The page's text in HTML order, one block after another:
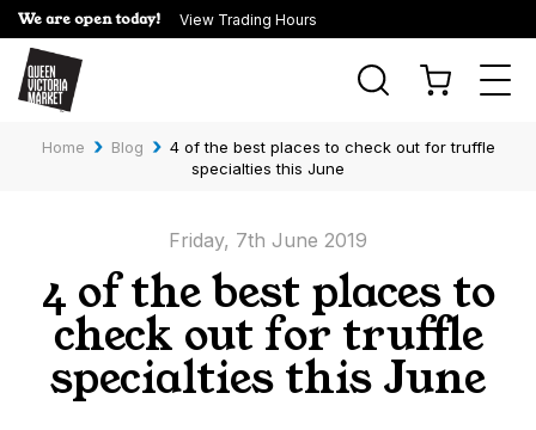
We are open today! View Trading Hours
Home › Blog › 4 of the best places to check out for truffle
specialties this June
Friday, 7th June 2019
4 of the best places to
check out for truffle
specialties this June